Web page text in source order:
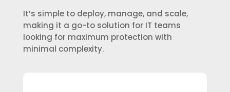
It’s simple to deploy, manage, and scale,
making it a go-to solution for IT teams
looking for maximum protection with
minimal complexity.